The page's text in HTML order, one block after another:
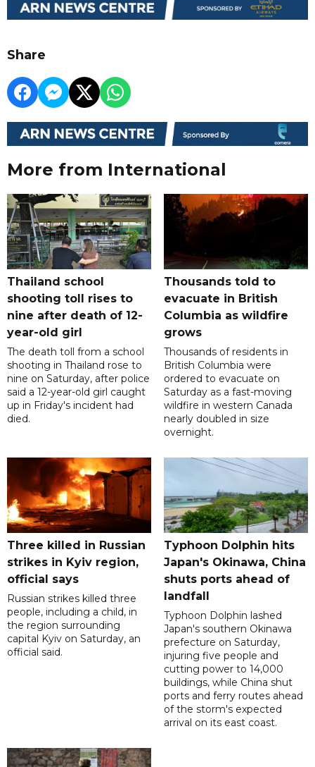
Share
More from International
Thailand school
shooting toll rises to
nine after death of 12-
year-old girl
The death toll from a school
shooting in Thailand rose to
nine on Saturday, after police
said a 12-year-old girl caught
up in Friday's incident had
died.
Thousands told to
evacuate in British
Columbia as wildfire
grows
Thousands of residents in
British Columbia were
ordered to evacuate on
Saturday as a fast-moving
wildfire in western Canada
nearly doubled in size
overnight.
Three killed in Russian
strikes in Kyiv region,
official says
Russian strikes killed three
people, including a child, in
the region surrounding
capital Kyiv on Saturday, an
official said.
Typhoon Dolphin hits
Japan's Okinawa, China
shuts ports ahead of
landfall
Typhoon Dolphin lashed
Japan's southern Okinawa
prefecture on Saturday,
injuring five people and
cutting power to 14,000
buildings, while China shut
ports and ferry routes ahead
of the storm's expected
arrival on its east coast.